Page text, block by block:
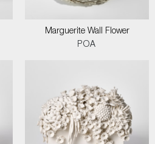
Marguerite Wall Flower
POA